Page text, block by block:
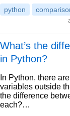
python
What’s the
in Python?
In Python, there
variables outside
the difference
each?…